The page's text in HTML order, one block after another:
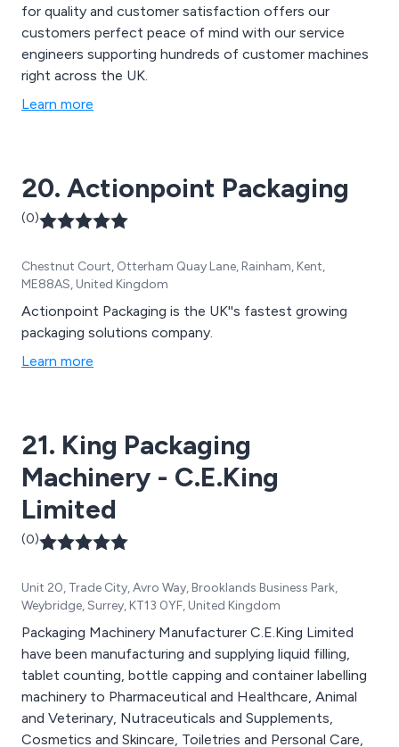
for quality and customer satisfaction offers our
customers perfect peace of mind with our service
engineers supporting hundreds of customer machines
right across the UK.
Learn more
20. Actionpoint Packaging
(0)
Chestnut Court, Otterham Quay Lane, Rainham, Kent,
ME88AS, United Kingdom
Actionpoint Packaging is the UK''s fastest growing
packaging solutions company.
Learn more
21. King Packaging
Machinery - C.E.King
Limited
(0)
Unit 20, Trade City, Avro Way, Brooklands Business Park,
Weybridge, Surrey, KT13 0YF, United Kingdom
Packaging Machinery Manufacturer C.E.King Limited
have been manufacturing and supplying liquid filling,
tablet counting, bottle capping and container labelling
machinery to Pharmaceutical and Healthcare, Animal
and Veterinary, Nutraceuticals and Supplements,
Cosmetics and Skincare, Toiletries and Personal Care,